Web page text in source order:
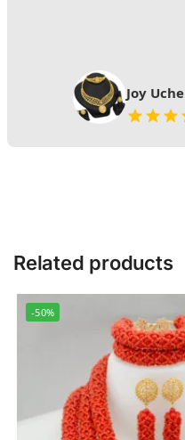
Joy Uche
Related products
-50%